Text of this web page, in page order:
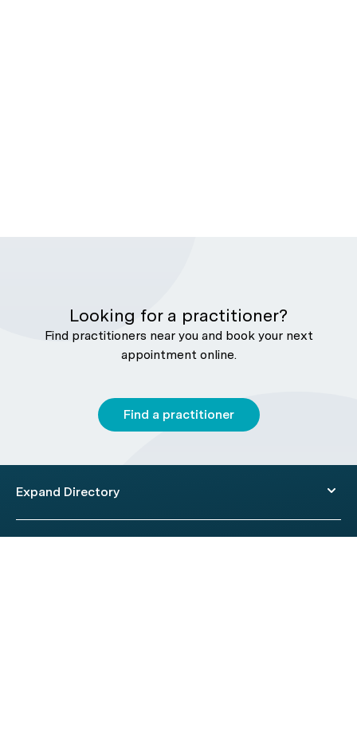
Looking for a practitioner?
Find practitioners near you and book your next
appointment online.
Find a practitioner
Expand Directory